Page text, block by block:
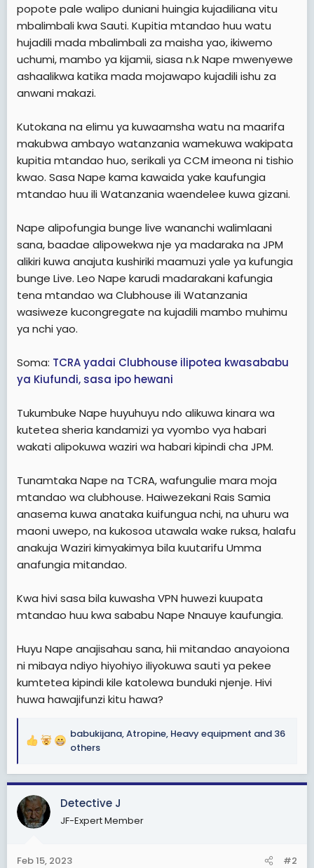
popote pale walipo duniani huingia kujadiliana vitu
mbalimbali kwa Sauti. Kupitia mtandao huu watu
hujadili mada mbalimbali za maisha yao, ikiwemo
uchumi, mambo ya kijamii, siasa n.k Nape mwenyewe
ashaalikwa katika mada mojawapo kujadili ishu za
anwani makazi.
Kutokana na elimu ya kuwaamsha watu na maarifa
makubwa ambayo watanzania wamekuwa wakipata
kupitia mtandao huo, serikali ya CCM imeona ni tishio
kwao. Sasa Nape kama kawaida yake kaufungia
mtandao huu ili Watanzania waendelee kuwa gizani.
Nape alipofungia bunge live wananchi walimlaani
sana, baadae alipowekwa nje ya madaraka na JPM
alikiri kuwa anajuta kushiriki maamuzi yale ya kufungia
bunge Live. Leo Nape karudi madarakani kafungia
tena mtandao wa Clubhouse ili Watanzania
wasiweze kucongregate na kujadili mambo muhimu
ya nchi yao.
Soma: TCRA yadai Clubhouse ilipotea kwasababu
ya Kiufundi, sasa ipo hewani
Tukumbuke Nape huyuhuyu ndo alikuwa kinara wa
kutetea sheria kandamizi ya vyombo vya habari
wakati alipokuwa waziri wa habari kipindi cha JPM.
Tunamtaka Nape na TCRA, wafungulie mara moja
mtandao wa clubhouse. Haiwezekani Rais Samia
anasema kuwa anataka kuifungua nchi, na uhuru wa
maoni uwepo, na kukosoa utawala wake ruksa, halafu
anakuja Waziri kimyakimya bila kuutarifu Umma
anafungia mitandao.
Kwa hivi sasa bila kuwasha VPN huwezi kuupata
mtandao huu kwa sababu Nape Nnauye kaufungia.
Huyu Nape anajisahau sana, hii mitandao anayoiona
ni mibaya ndiyo hiyohiyo iliyokuwa sauti ya pekee
kumtetea kipindi kile katolewa bunduki njenje. Hivi
huwa hawajifunzi kitu hawa?
R
a
c
t
i
o
s
babukijana,Atropine, Heavy equipment and 36
others
Detective J
JF-Expert Member
Feb 15, 2023 #2